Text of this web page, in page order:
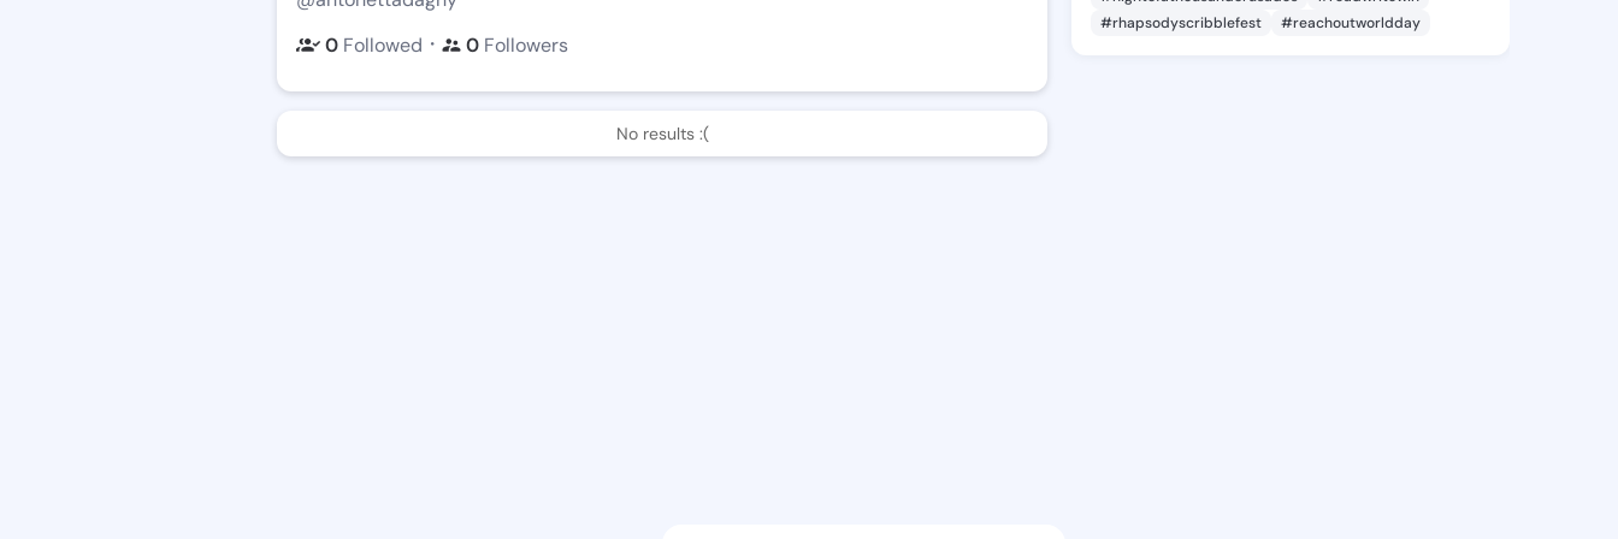
0 Followed ・ 0 Followers
No results :(
#rhapsodyscribblefest
#reachoutworldday